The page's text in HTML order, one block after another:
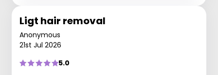
Ligt hair removal
Anonymous
21st Jul 2026
5.0